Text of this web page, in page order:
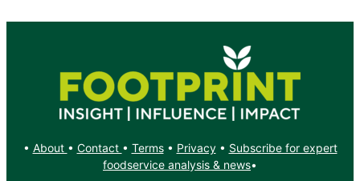
• About • Contact • Terms• Privacy• Subscribe for expert
foodservice analysis & news•